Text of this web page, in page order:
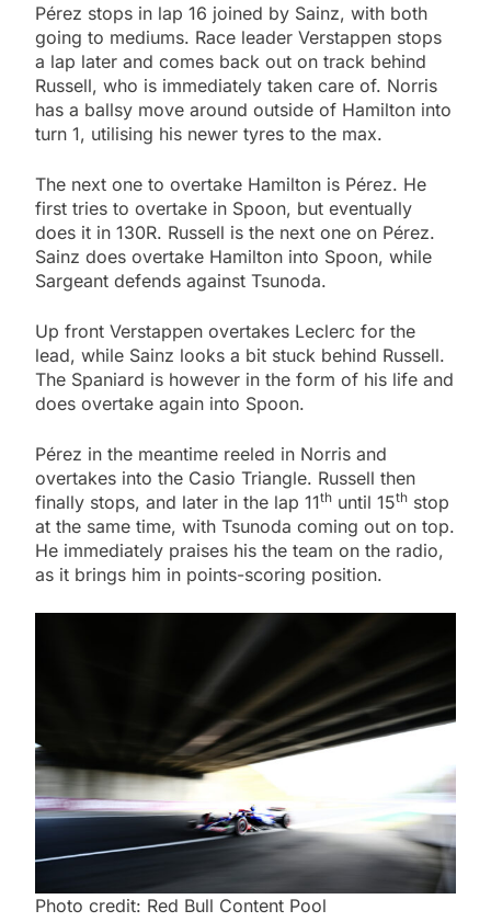
Pérez stops in lap 16 joined by Sainz, with both
going to mediums. Race leader Verstappen stops
a lap later and comes back out on track behind
Russell, who is immediately taken care of. Norris
has a ballsy move around outside of Hamilton into
turn 1, utilising his newer tyres to the max.
The next one to overtake Hamilton is Pérez. He
first tries to overtake in Spoon, but eventually
does it in 130R. Russell is the next one on Pérez.
Sainz does overtake Hamilton into Spoon, while
Sargeant defends against Tsunoda.
Up front Verstappen overtakes Leclerc for the
lead, while Sainz looks a bit stuck behind Russell.
The Spaniard is however in the form of his life and
does overtake again into Spoon.
Pérez in the meantime reeled in Norris and
overtakes into the Casio Triangle. Russell then
finally stops, and later in the lap 11th until 15th stop
at the same time, with Tsunoda coming out on top.
He immediately praises his the team on the radio,
as it brings him in points-scoring position.
Photo credit: Red Bull Content Pool